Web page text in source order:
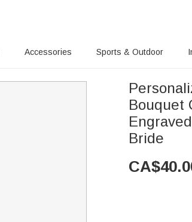
Accessories Sports & Outdoor
Bouquet
Bride
CA$